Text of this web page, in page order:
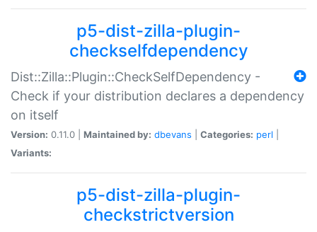
p5-dist-zilla-plugin-
checkselfdependency
Dist::Zilla::Plugin::CheckSelfDependency -
Check if your distribution declares a dependency
on itself
Version: 0.11.0 | Maintained by: dbevans Categories: perl
Variants:
p5-dist-zilla-plugin-
checkstrictversion